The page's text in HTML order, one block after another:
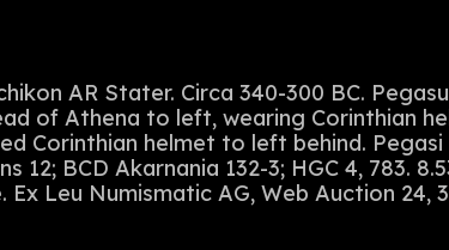
AR Stater. Circa 340-300 BC.
of Athena to left, wearing Corinthian
Corinthian helmet to left behind. Pegasi
12; BCD Akarnania 132-3; HGC 4, 783.
Ex Leu Numismatic AG, Web Auction 24, 3